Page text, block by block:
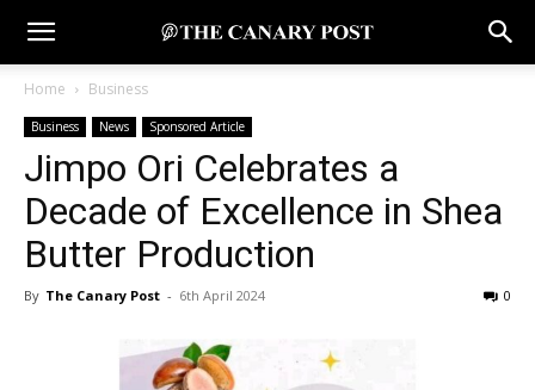
Home Business
Business News Sponsored Article
Jimpo Ori Celebrates a
Decade of Excellence in Shea
Butter Production
By The Canary Post - 6th April 2024 0